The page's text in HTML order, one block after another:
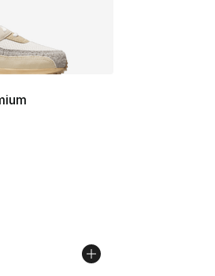
- [5 out of 5 stars], 24 reviews